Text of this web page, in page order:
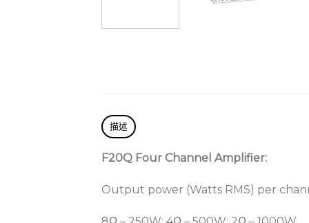
描述
F20Q Four Channel Amplifier:
Output power (Watts RMS) per